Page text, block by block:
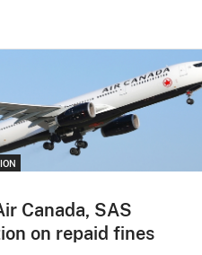
Canada, SAS
on repaid fines